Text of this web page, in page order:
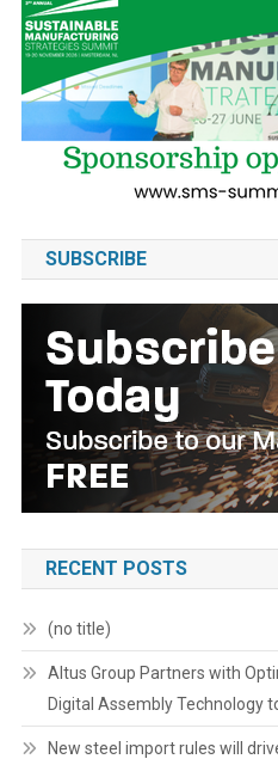
SUBSCRIBE
RECENT POSTS
(no title)
Altus Group Partners with
Digital Assembly Technology
New steel import rules will